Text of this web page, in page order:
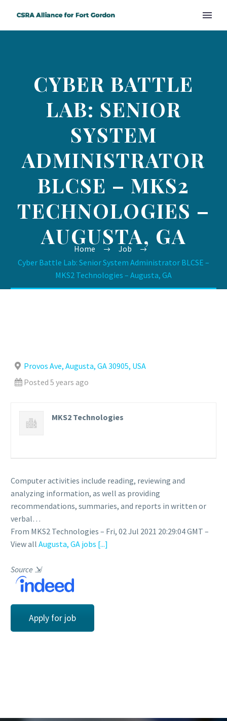
CYBER BATTLE
LAB: SENIOR
SYSTEM
ADMINISTRATOR
BLCSE – MKS2
TECHNOLOGIES –
AUGUSTA, GA
Home
Job
Cyber Battle Lab: Senior System Administrator BLCSE –
MKS2 Technologies – Augusta, GA
Provos Ave, Augusta, GA 30905, USA
Posted 5 years ago
MKS2 Technologies
Computer activities include reading, reviewing and
analyzing information, as well as providing
recommendations, summaries, and reports in written or
verbal…
From MKS2 Technologies – Fri, 02 Jul 2021 20:29:04 GMT –
View all Augusta, GA jobs [...]
Source ⇲
Apply for job